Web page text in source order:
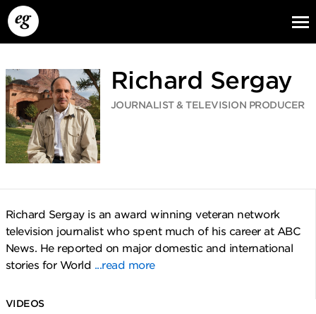
Richard Sergay
JOURNALIST & TELEVISION PRODUCER
Richard Sergay is an award winning veteran network
television journalist who spent much of his career at ABC
News. He reported on major domestic and international
stories for World ...read more
VIDEOS